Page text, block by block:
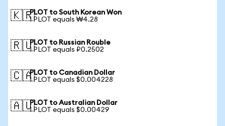
🇰🇷PLOT to South Korean Won
1 PLOT equals ₩4.28
🇷🇺PLOT to Russian Rouble
1 PLOT equals ₽0.2502
🇨🇦PLOT to Canadian Dollar
1 PLOT equals $0.004228
🇦🇺PLOT to Australian Dollar
1 PLOT equals $0.00429